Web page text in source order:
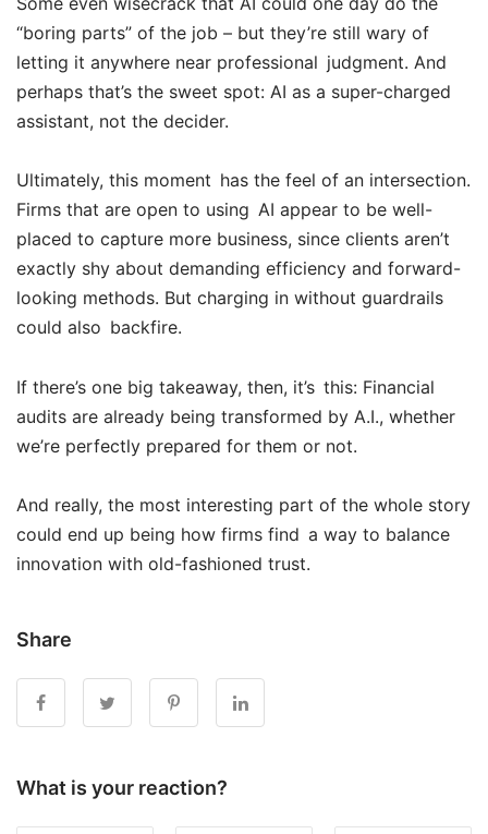
“boring parts” of the job – but they’re still wary of
letting it anywhere near professional judgment. And
perhaps that’s the sweet spot: AI as a super-charged
assistant, not the decider.
Ultimately, this moment has the feel of an intersection.
Firms that are open to using AI appear to be well-
placed to capture more business, since clients aren’t
exactly shy about demanding efficiency and forward-
looking methods. But charging in without guardrails
could also backfire.
If there’s one big takeaway, then, it’s this: Financial
audits are already being transformed by A.I., whether
we’re perfectly prepared for them or not.
And really, the most interesting part of the whole story
could end up being how firms find a way to balance
innovation with old-fashioned trust.
Share
What is your reaction?